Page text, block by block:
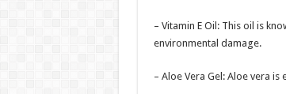
– Vitamin E Oil: This oil is
environmental damage.
– Aloe Vera Gel: Aloe vera